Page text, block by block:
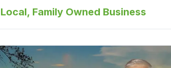
Local, Family Owned Business